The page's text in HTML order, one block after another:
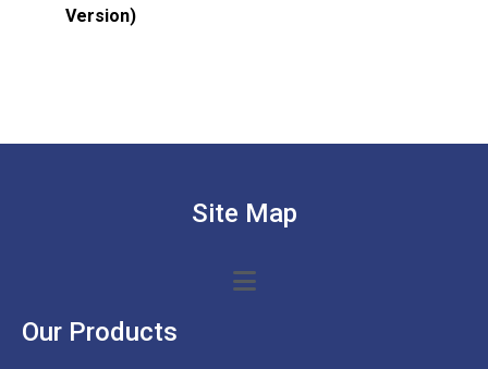
Version)
Site Map
Our Products